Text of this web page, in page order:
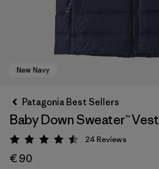
Patagonia Best Sellers
Baby Down Sweater™ Vest
Rating: 4.5 / 5
24Reviews
€ 90